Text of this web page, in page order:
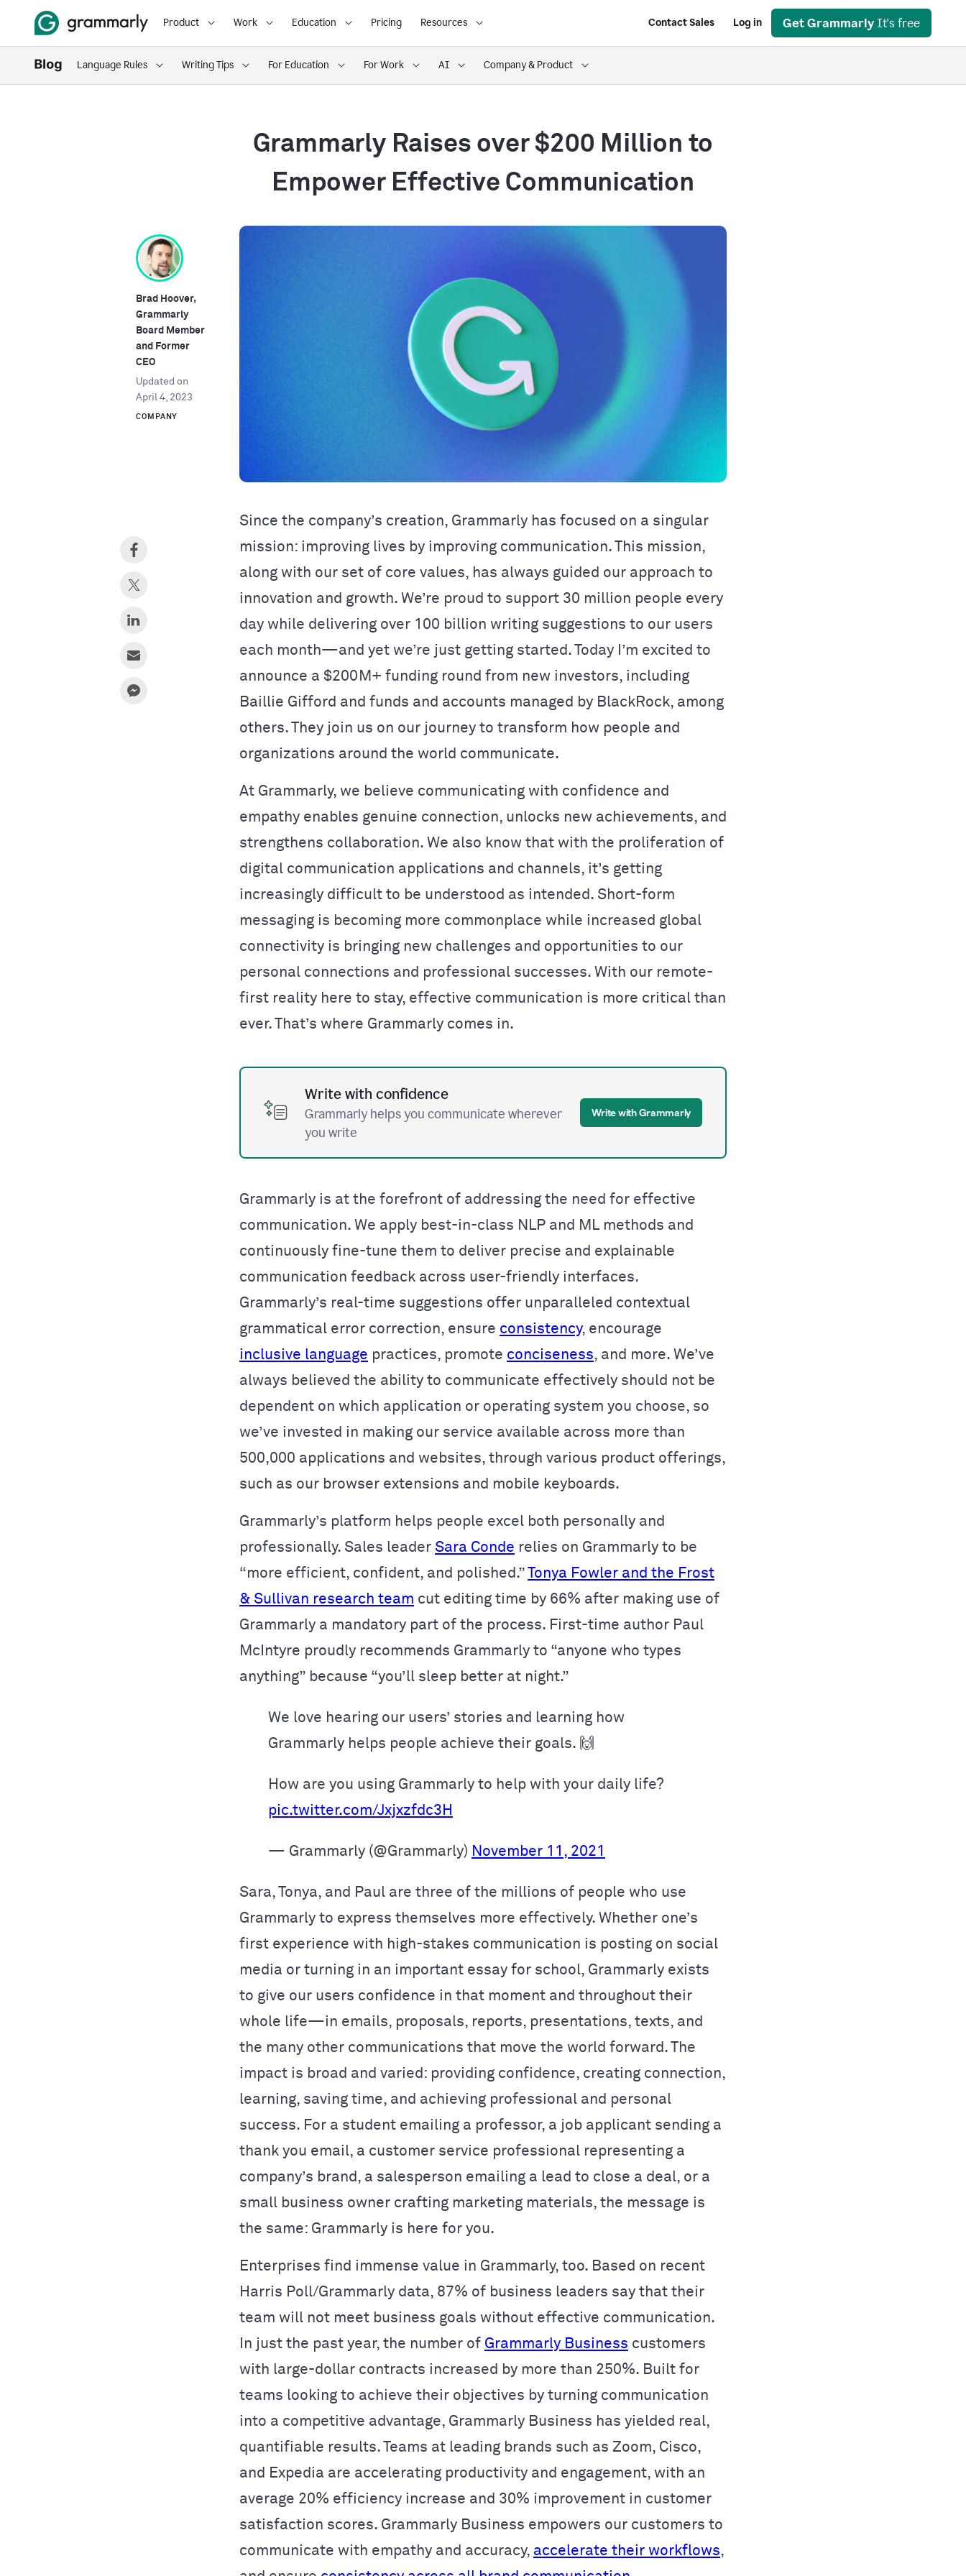
Product Work Education Pricing Resources Contact Sales Log in Get Grammarly It's free
Language Rules Writing Tips For Education For Work AI Company & Product
Grammarly Raises over $200 Million to
Empower Effective Communication
Brad Hoover,
Grammarly
Board Member
and Former
CEO
Updated on
April 4, 2023
COMPANY
Since the company’s creation, Grammarly has focused on a singular
mission: improving lives by improving communication. This mission,
along with our set of core values, has always guided our approach to
innovation and growth. We’re proud to support 30 million people every
day while delivering over 100 billion writing suggestions to our users
each month—and yet we’re just getting started. Today I’m excited to
announce a $200M+ funding round from new investors, including
Baillie Gifford and funds and accounts managed by BlackRock, among
others. They join us on our journey to transform how people and
organizations around the world communicate.
At Grammarly, we believe communicating with confidence and
empathy enables genuine connection, unlocks new achievements, and
strengthens collaboration. We also know that with the proliferation of
digital communication applications and channels, it’s getting
increasingly difficult to be understood as intended. Short-form
messaging is becoming more commonplace while increased global
connectivity is bringing new challenges and opportunities to our
personal connections and professional successes. With our remote-
first reality here to stay, effective communication is more critical than
ever. That’s where Grammarly comes in.
Write with confidence
Grammarly helps you communicate wherever
you write
Write with Grammarly
Grammarly is at the forefront of addressing the need for effective
communication. We apply best-in-class NLP and ML methods and
continuously fine-tune them to deliver precise and explainable
communication feedback across user-friendly interfaces.
Grammarly’s real-time suggestions offer unparalleled contextual
grammatical error correction, ensure consistency, encourage
inclusive language practices, promote conciseness, and more. We’ve
always believed the ability to communicate effectively should not be
dependent on which application or operating system you choose, so
we’ve invested in making our service available across more than
500,000 applications and websites, through various product offerings,
such as our browser extensions and mobile keyboards.
Grammarly’s platform helps people excel both personally and
professionally. Sales leader Sara Conde relies on Grammarly to be
“more efficient, confident, and polished.”Tonya Fowler and the Frost
& Sullivan research team cut editing time by 66% after making use of
Grammarly a mandatory part of the process. First-time author Paul
McIntyre proudly recommends Grammarly to “anyone who types
anything” because “you’ll sleep better at night.”
We love hearing our users’ stories and learning how
Grammarly helps people achieve their goals. 🙌
How are you using Grammarly to help with your daily life?
pic.twitter.com/Jxjxzfdc3H
— Grammarly (@Grammarly) November 11, 2021
Sara, Tonya, and Paul are three of the millions of people who use
Grammarly to express themselves more effectively. Whether one’s
first experience with high-stakes communication is posting on social
media or turning in an important essay for school, Grammarly exists
to give our users confidence in that moment and throughout their
whole life—in emails, proposals, reports, presentations, texts, and
the many other communications that move the world forward. The
impact is broad and varied: providing confidence, creating connection,
learning, saving time, and achieving professional and personal
success. For a student emailing a professor, a job applicant sending a
thank you email, a customer service professional representing a
company’s brand, a salesperson emailing a lead to close a deal, or a
small business owner crafting marketing materials, the message is
the same: Grammarly is here for you.
Enterprises find immense value in Grammarly, too. Based on recent
Harris Poll/Grammarly data, 87% of business leaders say that their
team will not meet business goals without effective communication.
In just the past year, the number of Grammarly Business customers
with large-dollar contracts increased by more than 250%. Built for
teams looking to achieve their objectives by turning communication
into a competitive advantage, Grammarly Business has yielded real,
quantifiable results. Teams at leading brands such as Zoom, Cisco,
and Expedia are accelerating productivity and engagement, with an
average 20% efficiency increase and 30% improvement in customer
satisfaction scores. Grammarly Business empowers our customers to
communicate with empathy and accuracy, accelerate their workflows,